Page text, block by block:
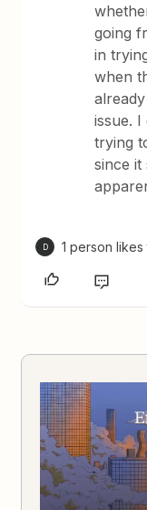
going
in
when
issue.
trying
since
D 1 person likes